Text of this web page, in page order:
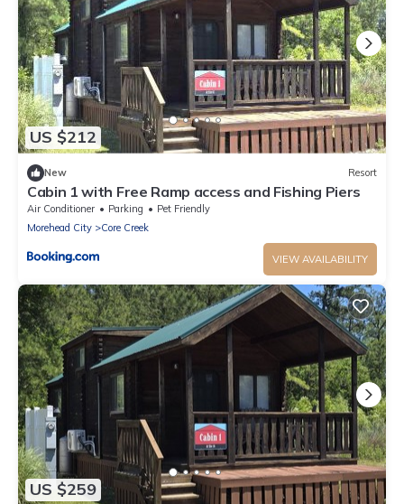
US $212
New Resort
Cabin 1 with Free Ramp access and Fishing Piers
Air Conditioner Parking
Pet Friendly
Morehead City
Core Creek
VIEW AVAILABILITY
US $259